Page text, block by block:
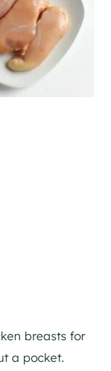
breasts for
a pocket.